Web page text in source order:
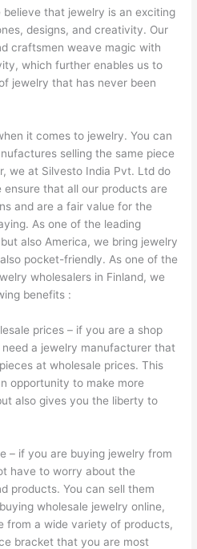
that jewelry is an exciting
designs, and creativity. Our
craftsmen weave magic with
which further enables us to
jewelry that has never been
it comes to jewelry. You can
selling the same piece
we at Silvesto India Pvt. Ltd do
ensure that all our products are
and are a fair value for the
As one of the leading
also America, we bring jewelry
pocket-friendly. As one of the
wholesalers in Finland, we
benefits :
prices – if you are a shop
a jewelry manufacturer that
at wholesale prices. This
opportunity to make more
also gives you the liberty to
– if you are buying jewelry from
have to worry about the
products. You can sell them
wholesale jewelry online,
from a wide variety of products,
bracket that you are most